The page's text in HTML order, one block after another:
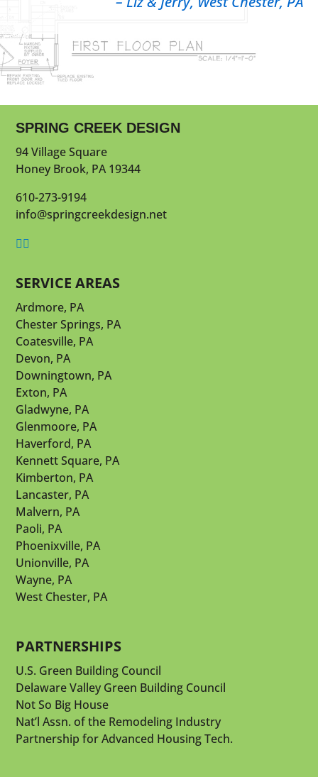
SPRING CREEK DESIGN
94 Village Square
Honey Brook, PA 19344
610-273-9194
info@springcreekdesign.net

SERVICE AREAS
Ardmore, PA
Chester Springs, PA
Coatesville, PA
Devon, PA
Downingtown, PA
Exton, PA
Gladwyne, PA
Glenmoore, PA
Haverford, PA
Kennett Square, PA
Kimberton, PA
Lancaster, PA
Malvern, PA
Paoli, PA
Phoenixville, PA
Unionville, PA
Wayne, PA
West Chester, PA
PARTNERSHIPS
U.S. Green Building Council
Delaware Valley Green Building Council
Not So Big House
Nat’l Assn. of the Remodeling Industry
Partnership for Advanced Housing Tech.